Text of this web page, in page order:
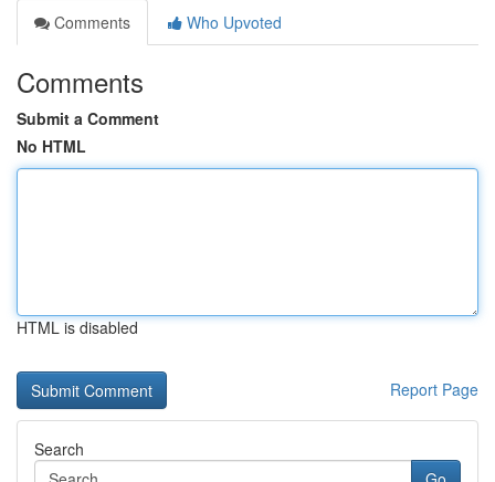
Comments
Who Upvoted
Comments
Submit a Comment
No HTML
HTML is disabled
Report Page
Search